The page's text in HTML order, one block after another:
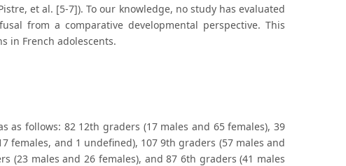
et al. [5-7]). To our knowledge, no study has evaluated
from a comparative developmental perspective. This
in French adolescents.
follows: 82 12th graders (17 males and 65 females), 39
females, and 1 undefined), 107 9th graders (57 males and
(23 males and 26 females), and 87 6th graders (41 males